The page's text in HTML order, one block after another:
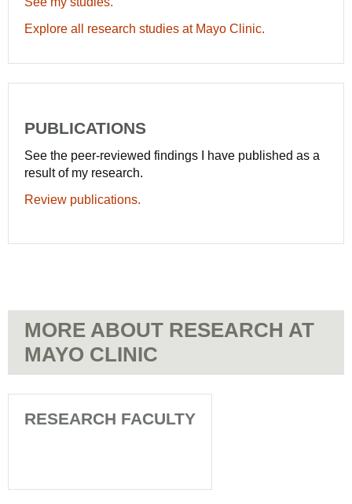
Explore all research studies at Mayo Clinic.
PUBLICATIONS
See the peer-reviewed findings I have published as a
result of my research.
Review publications.
MORE ABOUT RESEARCH AT
MAYO CLINIC
RESEARCH FACULTY